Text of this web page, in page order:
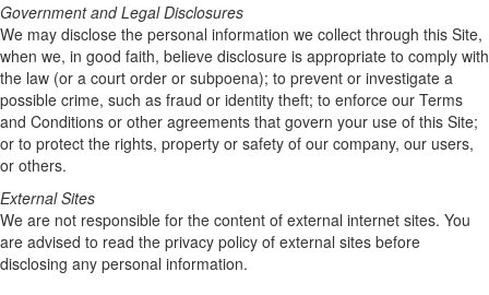
Government and Legal Disclosures
We may disclose the personal information we collect through this Site,
when we, in good faith, believe disclosure is appropriate to comply with
the law (or a court order or subpoena); to prevent or investigate a
possible crime, such as fraud or identity theft; to enforce our Terms
and Conditions or other agreements that govern your use of this Site;
or to protect the rights, property or safety of our company, our users,
or others.
External Sites
We are not responsible for the content of external internet sites. You
are advised to read the privacy policy of external sites before
disclosing any personal information.